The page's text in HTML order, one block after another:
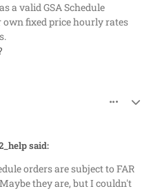
a valid GSA Schedule
fixed price hourly rates
said:
orders are subject to FAR
they are, but I couldn't